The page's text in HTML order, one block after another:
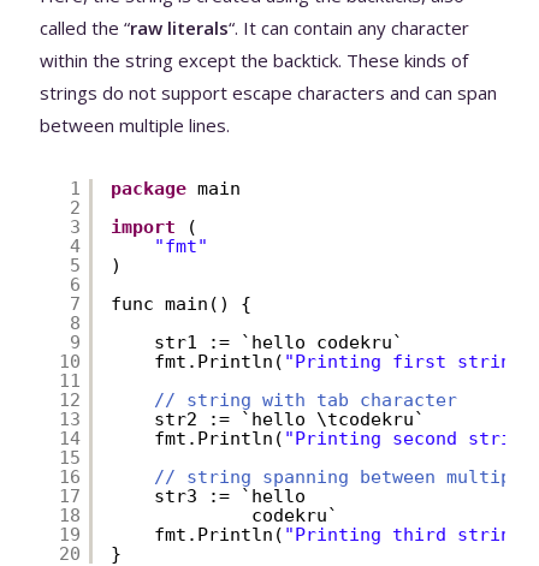
called the “raw literals“. It can contain any character
within the string except the backtick. These kinds of
strings do not support escape characters and can span
between multiple lines.
1
2
3
4
5
6
7
8
9
10
11
12
13
14
15
16
17
18
19
20
package main
import
(
"fmt"
)
func main() {
str1 := `hello codekru`
fmt.Println( "Printing first
// string with tab character
str2 := `hello \tcodekru`
fmt.Println( "Printing second
// string spanning between
str3 := `hello
codekru`
fmt.Println( "Printing third
}